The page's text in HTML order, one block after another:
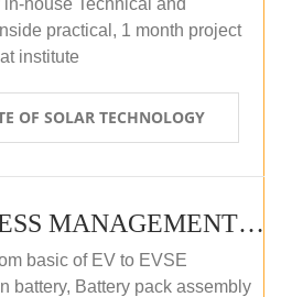
practical, 1 month project
institute
OF SOLAR TECHNOLOGY
EV EVSE BUSINESS MANAGEMENT (OFFLINE)
basic of EV to EVSE
battery, Battery pack assembly